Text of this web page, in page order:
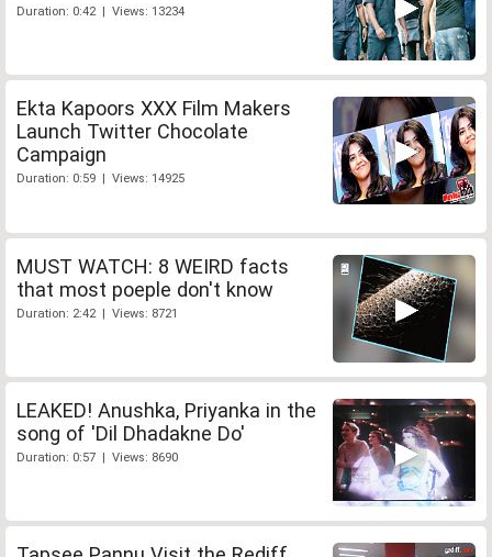
Duration: 0:42 | Views: 13234
Ekta Kapoors XXX Film Makers
Launch Twitter Chocolate
Campaign
Duration: 0:59 | Views: 14925
MUST WATCH: 8 WEIRD facts
that most poeple don't know
Duration: 2:42 | Views: 8721
LEAKED! Anushka, Priyanka in the
song of 'Dil Dhadakne Do'
Duration: 0:57 | Views: 8690